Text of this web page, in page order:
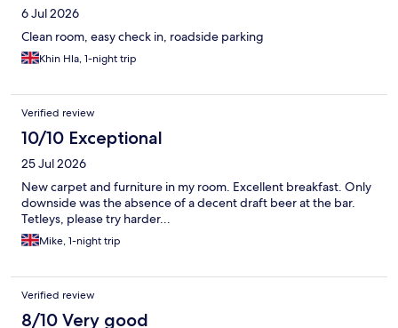
6 Jul 2026
Clean room, easy check in, roadside parking
Khin Hla, 1-night trip
Verified review
10/10 Exceptional
25 Jul 2026
New carpet and furniture in my room. Excellent breakfast. Only
downside was the absence of a decent draft beer at the bar.
Tetleys, please try harder...
Mike, 1-night trip
Verified review
8/10 Very good